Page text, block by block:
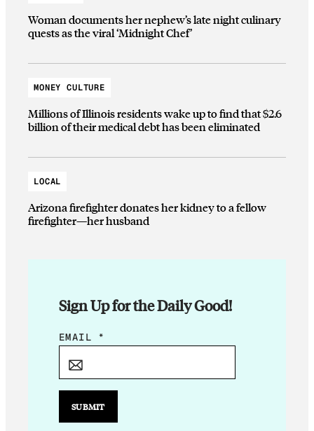
Woman documents her nephew’s late night culinary
quests as the viral ‘Midnight Chef’
MONEY CULTURE
Millions of Illinois residents wake up to find that $2.6
billion of their medical debt has been eliminated
LOCAL
Arizona firefighter donates her kidney to a fellow
firefighter—her husband
Sign Up for the Daily Good!
E
I
E
EMAIL *
SUBMIT